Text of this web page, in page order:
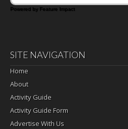
Powered by Feature Impact
SITE NAVIGATION
Home
About
Activity Guide
Activity Guide Form
Advertise With Us